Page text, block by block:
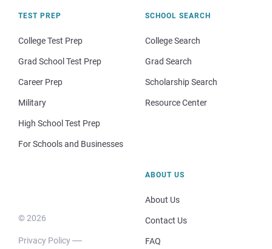
TEST PREP
College Test Prep
Grad School Test Prep
Career Prep
Military
High School Test Prep
For Schools and Businesses
SCHOOL SEARCH
College Search
Grad Search
Scholarship Search
Resource Center
© 2026
Privacy Policy
ABOUT US
About Us
Contact Us
FAQ